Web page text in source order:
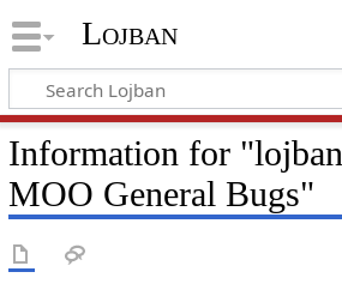
Lojban
Information for "lojban
MOO General Bugs"